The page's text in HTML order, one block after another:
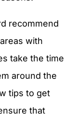
recommend
with
take the time
around the
tips to get
that